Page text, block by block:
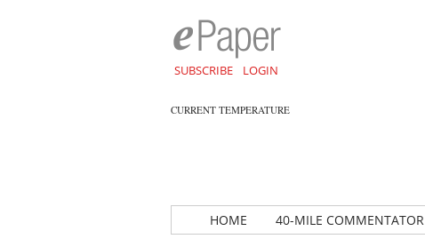
SUBSCRIBE LOGIN
CURRENT TEMPERATURE
HOME 40-MILE COMMENTATOR